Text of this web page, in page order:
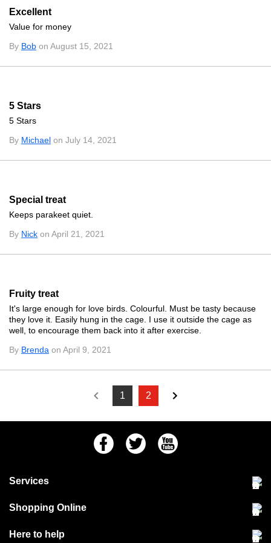
Excellent
Value for money
By Bob on August 15, 2021
5 Stars
5 Stars
By Michael on July 14, 2021
Special treat
Keeps parakeet quiet.
By Nick on April 21, 2021
Fruity treat
It's large enough for love birds. Colourful. Must be tasty because
they love it. Easily hung in the cage. I use it outside the cage as
well, to encourage them back into it after exercise.
By Brenda on April 9, 2021
1 2
FacebookTwitter Youtube
Services
Community Pet Clinic
Shopping Online
Delivery & collections
Here to help